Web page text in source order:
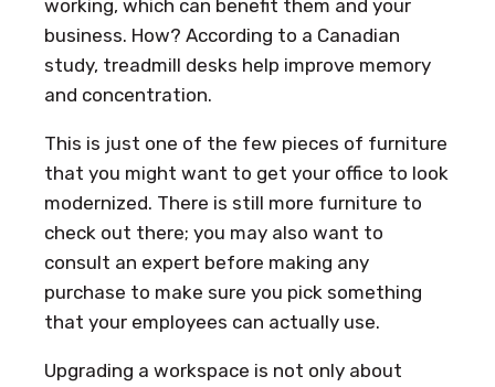
working, which can benefit them and your
business. How? According to a Canadian
study, treadmill desks help improve memory
and concentration.
This is just one of the few pieces of furniture
that you might want to get your office to look
modernized. There is still more furniture to
check out there; you may also want to
consult an expert before making any
purchase to make sure you pick something
that your employees can actually use.
Upgrading a workspace is not only about